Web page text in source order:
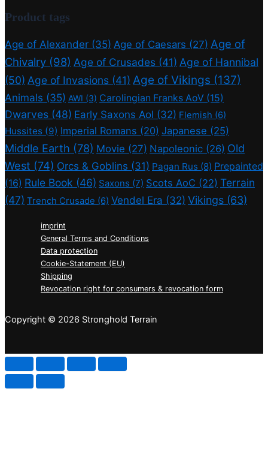
Product tags
Age of Alexander (35) Age of Caesars (27) Age of
Chivalry (98) Age of Crusades (41) Age of Hannibal
(50) Age of Invasions (41) Age of Vikings (137)
Animals (35) AWI (3) Carolingian Franks AoV (15)
Dwarves (48) Early Saxons AoI (32) Flemish (6)
Hussites (9) Imperial Romans (20) Japanese (25)
Middle Earth (78) Movie (27) Napoleonic (26) Old
West (74) Orcs & Goblins (31) Pagan Rus (8) Prepainted
(16) Rule Book (46) Saxons (7) Scots AoC (22) Terrain
(47) Trench Crusade (6) Vendel Era (32) Vikings (63)
imprint
General Terms and Conditions
Data protection
Cookie-Statement (EU)
Shipping
Revocation right for consumers & revocation form
Copyright © 2026 Stronghold Terrain